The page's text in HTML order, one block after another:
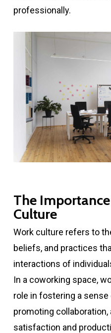
professionally.
The
Culture
Work culture refers to
beliefs, and practices
interactions of
In a coworking space,
role in fostering a
promoting collaboration,
satisfaction and